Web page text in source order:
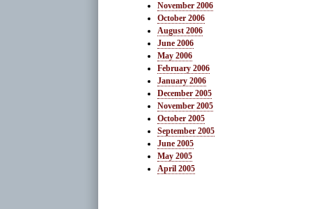
November 2006
October 2006
August 2006
June 2006
May 2006
February 2006
January 2006
December 2005
November 2005
October 2005
September 2005
June 2005
May 2005
April 2005